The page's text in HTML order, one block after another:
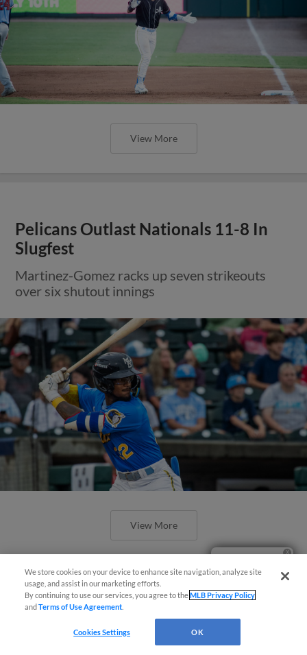
View More
Pelicans Outlast Nationals 11-8 In
Slugfest
Martinez-Gomez racks up seven strikeouts
over six shutout innings
View More
Valdez Launches Extra-Inning Walk-
Off Grand Slam To Topple Nationals
We store cookies on your device to enhance site navigation, analyze site
usage, and assist in our marketing efforts.
By continuing to use our services, you agree to theMLB Privacy Policy
andTerms of Use Agreement
Cookies Settings OK